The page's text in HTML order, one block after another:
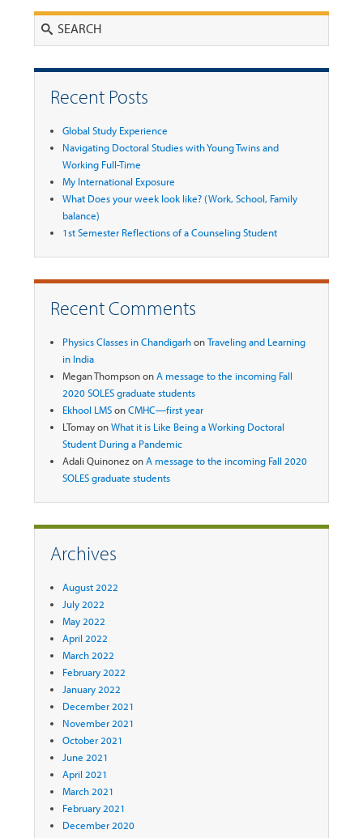
Recent Posts
Global Study Experience
Navigating Doctoral Studies with Young Twins and
Working Full-Time
My International Exposure
What Does your week look like? (Work, School, Family
balance)
1st Semester Reflections of a Counseling Student
Recent Comments
Physics Classes in ChandigarhonTraveling and Learning
in India
Megan ThompsononA message to the incoming Fall
2020 SOLES graduate students
Ekhool LMSonCMHC—first year
LTomayonWhat it is Like Being a Working Doctoral
Student During a Pandemic
Adali QuinonezonA message to the incoming Fall 2020
SOLES graduate students
Archives
August 2022
July 2022
May 2022
April 2022
March 2022
February 2022
January 2022
December 2021
November 2021
October 2021
June 2021
April 2021
March 2021
February 2021
December 2020